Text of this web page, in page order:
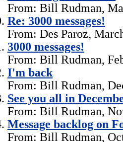
From: Bill Rudman,
Re: 3000 messages!
From: Des Paroz,
3000 messages!
From: Bill Rudman,
I'm back
From: Bill Rudman,
See you all in
From: Bill Rudman,
Message backlog on
From: Bill Rudman,